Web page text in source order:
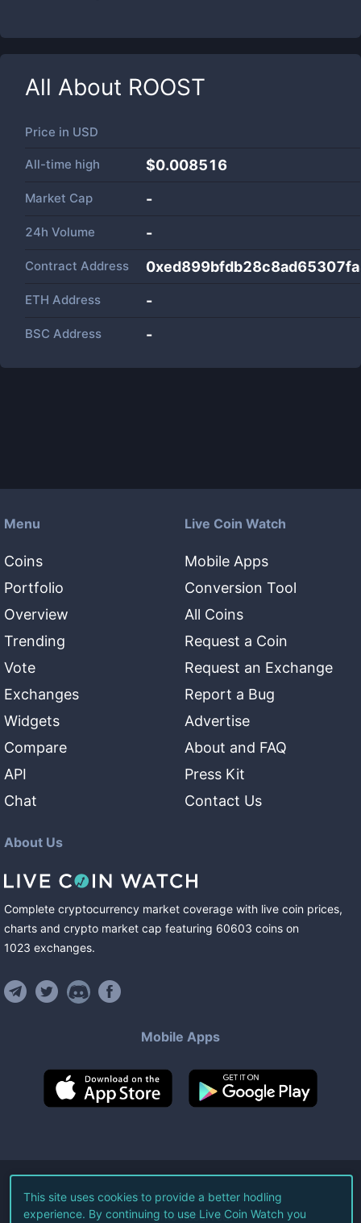
All About ROOST
Price in USD
All-time high $0.008516
Market Cap -
24h Volume -
Contract Address
ETH Address -
BSC Address -
Menu
Coins
Portfolio
Overview
Trending
Vote
Exchanges
Widgets
Compare
API
Chat
Live Coin Watch
Mobile Apps
Conversion Tool
All Coins
Request a Coin
Request an Exchange
Report a Bug
Advertise
About and FAQ
Press Kit
Contact Us
About Us
Complete cryptocurrency market coverage with live coin prices,
charts and crypto market cap featuring 60603 coins on
1023 exchanges.
Mobile Apps
©2026Live Coin Watch LLC.
All Rights Reserved.
This site uses cookies to provide a better hodling
experience. By continuing to use Live Coin Watch you